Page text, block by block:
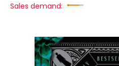
Sales demand: